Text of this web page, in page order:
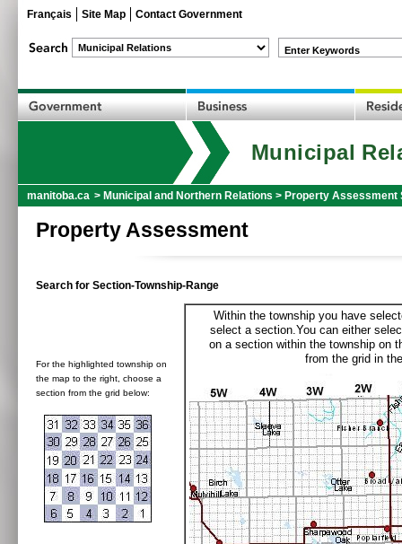
Français Site Map Contact Government
Enter Keywords
Municipal
manitoba.ca > Municipal and Northern Relations > Property Assessment
Property Assessment
Search for Section-Township-Range
For the highlighted township on
the map to the right, choose a
section from the grid below:
Within the township you have
select a section.You can either
on a section within the township on
from the grid in